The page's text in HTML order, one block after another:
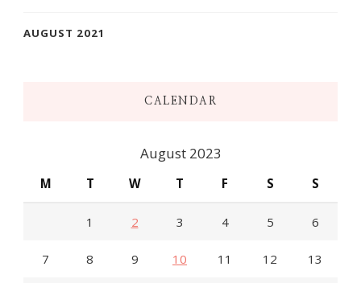
AUGUST 2021
CALENDAR
August 2023
M T W T F S S
1 2 3 4 5 6
7 8 9 10 11 12 13